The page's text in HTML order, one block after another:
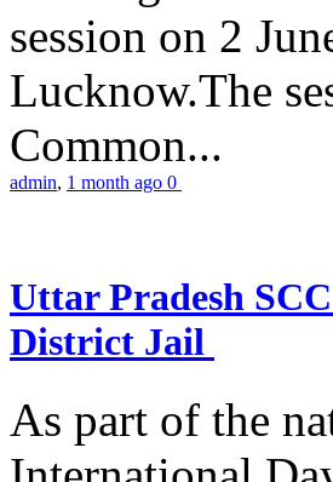
session on 2
Lucknow.The
Common...
admin, 1 month ago 0
Uttar Pradesh
District Jail
As part of the